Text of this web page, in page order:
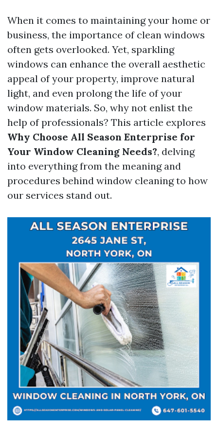
When it comes to maintaining your home or
business, the importance of clean windows
often gets overlooked. Yet, sparkling
windows can enhance the overall aesthetic
appeal of your property, improve natural
light, and even prolong the life of your
window materials. So, why not enlist the
help of professionals? This article explores
Why Choose All Season Enterprise for
Your Window Cleaning Needs?, delving
into everything from the meaning and
procedures behind window cleaning to how
our services stand out.